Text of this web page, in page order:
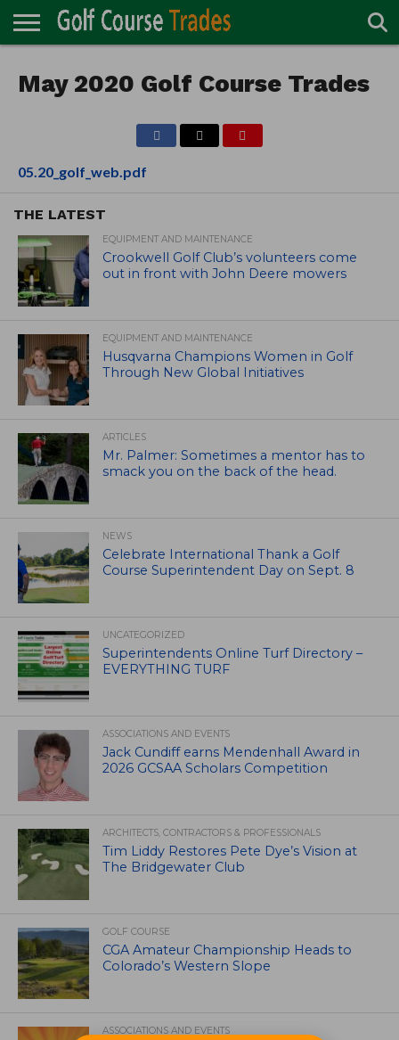
TURF
DIRECTORY
ACCESSORIES
CARTS
CHEMICALS
EQUIPMENT
GARAGE AND
MAINTENANCE
IRRIGATION/DRAINAGE
PLANTS
MOWERS
PONDS
PROFESSIONALS
STRUCTURES
May 2020 Golf Course Trades
05.20_golf_web.pdf
THE LATEST
EQUIPMENT AND MAINTENANCE
Crookwell Golf Club’s volunteers come
out in front with John Deere mowers
EQUIPMENT AND MAINTENANCE
Husqvarna Champions Women in Golf
Through New Global Initiatives
ARTICLES
Mr. Palmer: Sometimes a mentor has to
smack you on the back of the head.
NEWS
Celebrate International Thank a Golf
Course Superintendent Day on Sept. 8
UNCATEGORIZED
Superintendents Online Turf Directory –
EVERYTHING TURF
ASSOCIATIONS AND EVENTS
Jack Cundiff earns Mendenhall Award in
2026 GCSAA Scholars Competition
ARCHITECTS, CONTRACTORS & PROFESSIONALS
Tim Liddy Restores Pete Dye’s Vision at
The Bridgewater Club
GOLF COURSE
CGA Amateur Championship Heads to
Colorado’s Western Slope
ASSOCIATIONS AND EVENTS